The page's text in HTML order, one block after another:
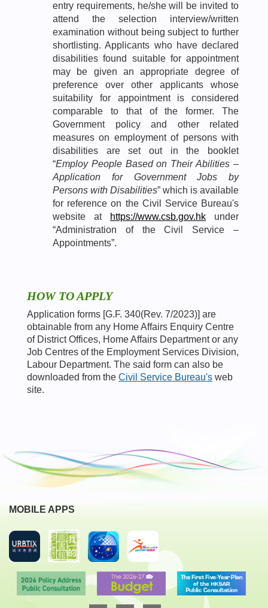
entry requirements, he/she will be invited to
attend the selection interview/written
examination without being subject to further
shortlisting. Applicants who have declared
disabilities found suitable for appointment
may be given an appropriate degree of
preference over other applicants whose
suitability for appointment is considered
comparable to that of the former. The
Government policy and other related
measures on employment of persons with
disabilities are set out in the booklet
“Employ People Based on Their Abilities –
Application for Government Jobs by
Persons with Disabilities” which is available
for reference on the Civil Service Bureau's
website at
https://www.csb.gov.hk under
“Administration of the Civil Service –
Appointments”.
HOW TO APPLY
Application forms [G.F. 340(Rev. 7/2023)] are
obtainable from any Home Affairs Enquiry Centre
of District Offices, Home Affairs Department or any
Job Centres of the Employment Services Division,
Labour Department. The said form can also be
downloaded from the Civil Service Bureau's web
site.
MOBILE APPS